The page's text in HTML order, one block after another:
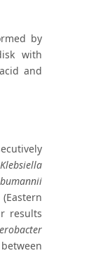
by
with
and
Klebsiella
results